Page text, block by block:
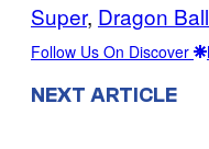
Super, Dragon
Follow Us On Discover
NEXT ARTICLE